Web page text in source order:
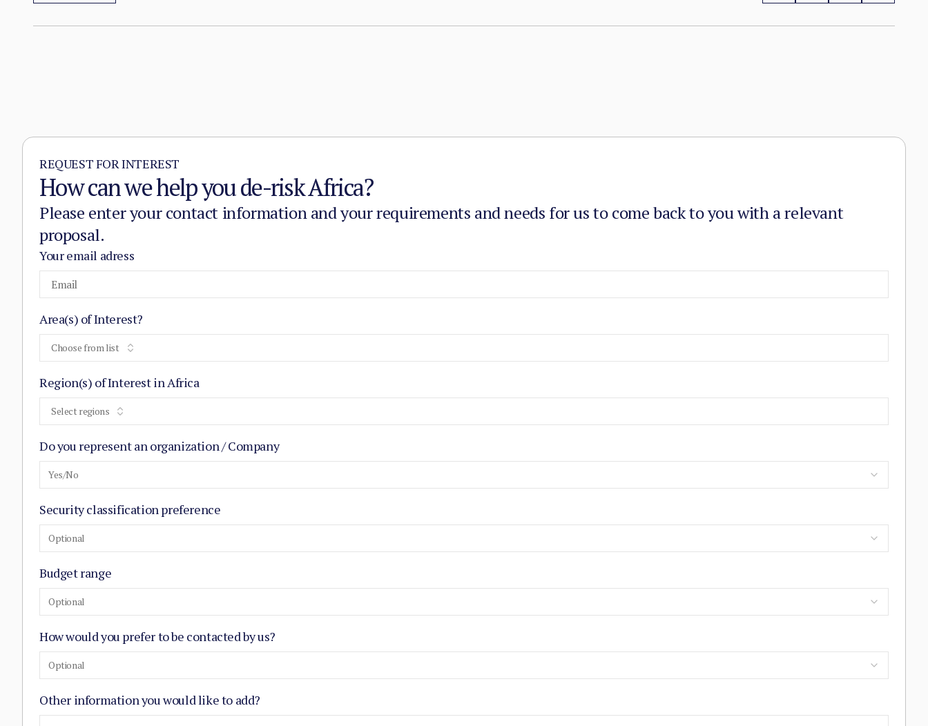
REQUEST FOR INTEREST
How can we help you de-risk Africa?
Please enter your contact information and your requirements and needs for us to come back to you with a relevant
proposal.
Your email adress
Area(s) of Interest?
Choose from list
Region(s) of Interest in Africa
Select regions
Do you represent an organization / Company
Yes/No
Security classification preference
Optional
Budget range
Optional
How would you prefer to be contacted by us?
Optional
Other information you would like to add?